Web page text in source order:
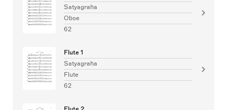
Satyagraha
Oboe
62
Flute 1
Satyagraha
Flute
62